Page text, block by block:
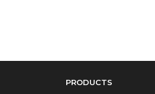
PRODUCTS